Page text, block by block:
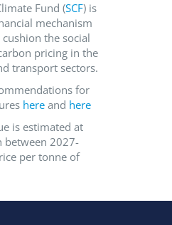
Fund (SCF) is
mechanism
the social
pricing in the
transport sectors.
for
here and here
is estimated at
between 2027-
per tonne of